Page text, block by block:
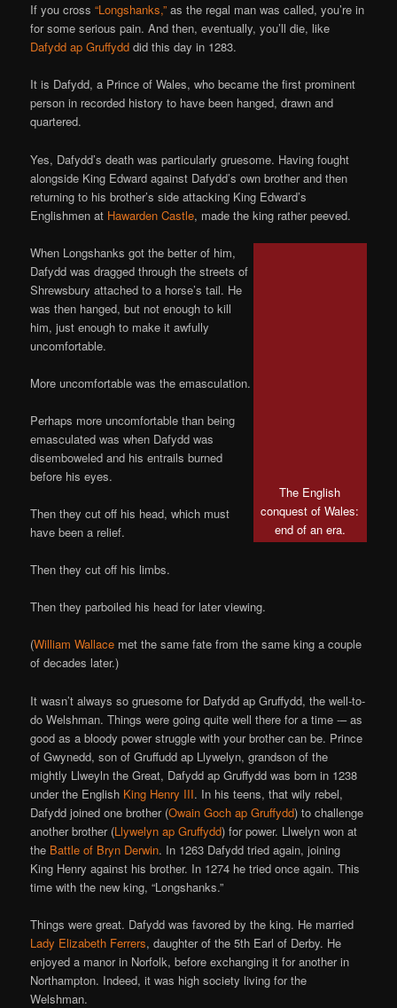
If you cross“Longshanks,” as the regal man was called, you’re in
for some serious pain. And then, eventually, you’ll die, like
Dafydd ap Gruffydd did this day in 1283.
It is Dafydd, a Prince of Wales, who became the first prominent
person in recorded history to have been hanged, drawn and
quartered.
Yes, Dafydd’s death was particularly gruesome. Having fought
alongside King Edward against Dafydd’s own brother and then
returning to his brother’s side attacking King Edward’s
Englishmen at Hawarden Castle, made the king rather peeved.
The English
conquest of Wales:
end of an era.
When Longshanks got the better of him,
Dafydd was dragged through the streets of
Shrewsbury attached to a horse’s tail. He
was then hanged, but not enough to kill
him, just enough to make it awfully
uncomfortable.
More uncomfortable was the emasculation.
Perhaps more uncomfortable than being
emasculated was when Dafydd was
disemboweled and his entrails burned
before his eyes.
Then they cut off his head, which must
have been a relief.
Then they cut off his limbs.
Then they parboiled his head for later viewing.
(William Wallace met the same fate from the same king a couple
of decades later.)
It wasn’t always so gruesome for Dafydd ap Gruffydd, the well-to-
do Welshman. Things were going quite well there for a time -– as
good as a bloody power struggle with your brother can be. Prince
of Gwynedd, son of Gruffudd ap Llywelyn, grandson of the
mightly Llweyln the Great, Dafydd ap Gruffydd was born in 1238
under the English King Henry III. In his teens, that wily rebel,
Dafydd joined one brother (Owain Goch ap Gruffydd) to challenge
another brother (Llywelyn ap Gruffydd) for power. Llwelyn won at
the Battle of Bryn Derwin. In 1263 Dafydd tried again, joining
King Henry against his brother. In 1274 he tried once again. This
time with the new king, “Longshanks.”
Things were great. Dafydd was favored by the king. He married
Lady Elizabeth Ferrers, daughter of the 5th Earl of Derby. He
enjoyed a manor in Norfolk, before exchanging it for another in
Northampton. Indeed, it was high society living for the
Welshman.